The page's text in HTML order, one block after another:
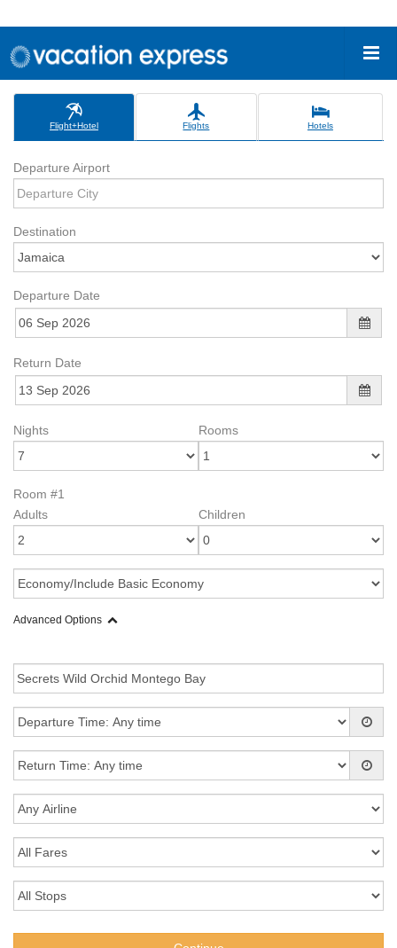
Flight+Hotel Flights Hotels
Departure Airport
Destination
Departure Date
Return Date
Nights Rooms
Room #1
Adults
Children
Advanced Options